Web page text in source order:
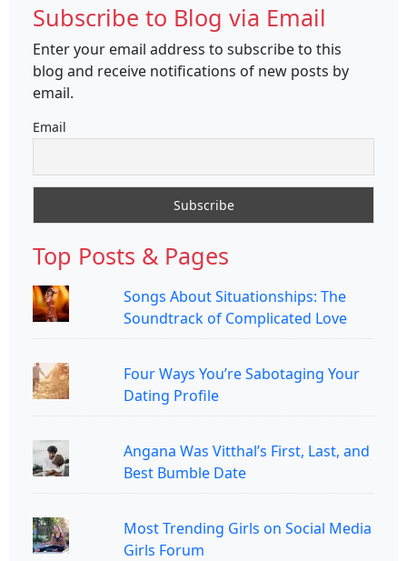
Subscribe to Blog via Email
Enter your email address to subscribe to this
blog and receive notifications of new posts by
email.
Email
Top Posts & Pages
Songs About Situationships: The
Soundtrack of Complicated Love
Four Ways You’re Sabotaging Your
Dating Profile
Angana Was Vitthal’s First, Last, and
Best Bumble Date
Most Trending Girls on Social Media
Girls Forum